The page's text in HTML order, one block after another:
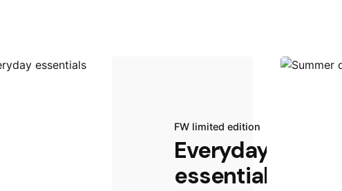
FW limited edition
Everyday
essentials